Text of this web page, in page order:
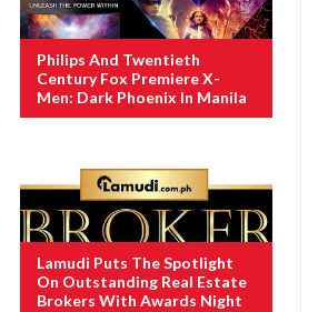
Philips And Twentieth
Century Fox Premiere X-
Men: Dark Phoenix In Manila
Lamudi Puts The Spotlight
On Outstanding Real Estate
Brokers With Awards Night